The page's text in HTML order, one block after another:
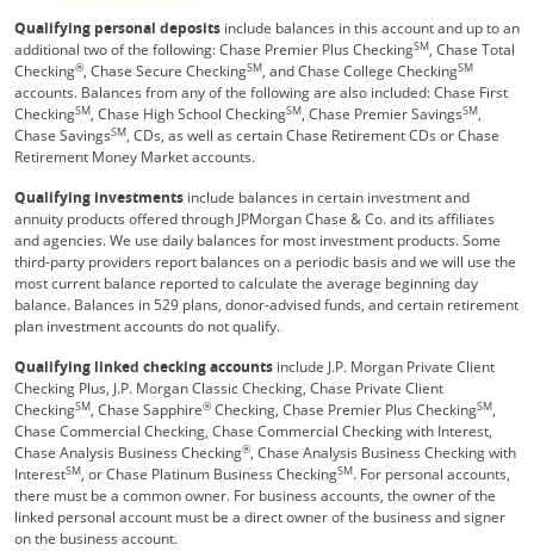
Qualifying personal deposits include balances in this account and up to an
additional two of the following: Chase Premier Plus CheckingSM, Chase Total
Checking®, Chase Secure CheckingSM, and Chase College CheckingSM
accounts. Balances from any of the following are also included: Chase First
CheckingSM, Chase High School CheckingSM, Chase Premier SavingsSM,
Chase SavingsSM, CDs, as well as certain Chase Retirement CDs or Chase
Retirement Money Market accounts.
Qualifying investments include balances in certain investment and
annuity products offered through JPMorgan Chase & Co. and its affiliates
and agencies. We use daily balances for most investment products. Some
third-party providers report balances on a periodic basis and we will use the
most current balance reported to calculate the average beginning day
balance. Balances in 529 plans, donor-advised funds, and certain retirement
plan investment accounts do not qualify.
Qualifying linked checking accounts include J.P. Morgan Private Client
Checking Plus, J.P. Morgan Classic Checking, Chase Private Client
CheckingSM, Chase Sapphire® Checking, Chase Premier Plus CheckingSM,
Chase Commercial Checking, Chase Commercial Checking with Interest,
Chase Analysis Business Checking®, Chase Analysis Business Checking with
InterestSM, or Chase Platinum Business CheckingSM. For personal accounts,
there must be a common owner. For business accounts, the owner of the
linked personal account must be a direct owner of the business and signer
on the business account.